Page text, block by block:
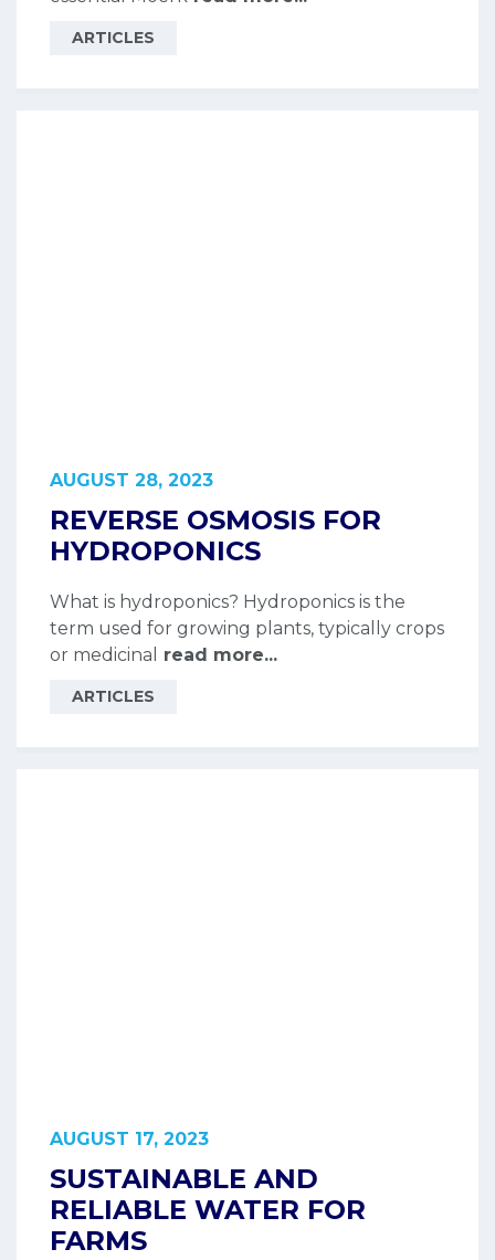
ARTICLES
AUGUST 28, 2023
REVERSE OSMOSIS FOR
HYDROPONICS
What is hydroponics? Hydroponics is the
term used for growing plants, typically crops
or medicinal
read more...
ARTICLES
AUGUST 17, 2023
SUSTAINABLE AND
RELIABLE WATER FOR
FARMS